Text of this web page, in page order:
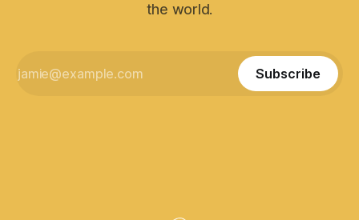
the world.
Subscribe